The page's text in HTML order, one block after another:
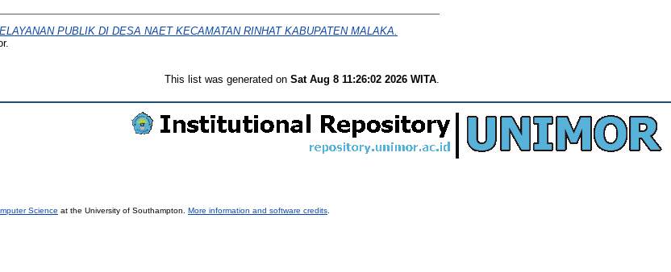
PUBLIK DI DESA NAET KECAMATAN RINHAT KABUPATEN MALAKA.
This list was generated on Sat Aug 8 11:26:02 2026 WITA
Science at the University of Southampton. More information and software credits